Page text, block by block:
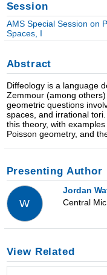
Session
AMS Special Session on
Spaces, I
Abstract
Diffeology is a language
Zemmour (among
geometric questions
spaces, and irrational
this theory, with
Poisson geometry, and
Presenting Author
W
Jordan
Central
View Related